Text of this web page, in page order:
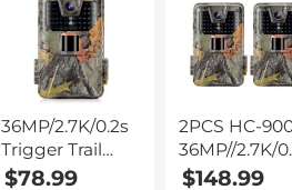
36MP/2.7K/0.2s
Trigger Trail
Camera HD
$78.99
2PCS HC-
36MP//2.7K/
Trigger Trail
$148.99